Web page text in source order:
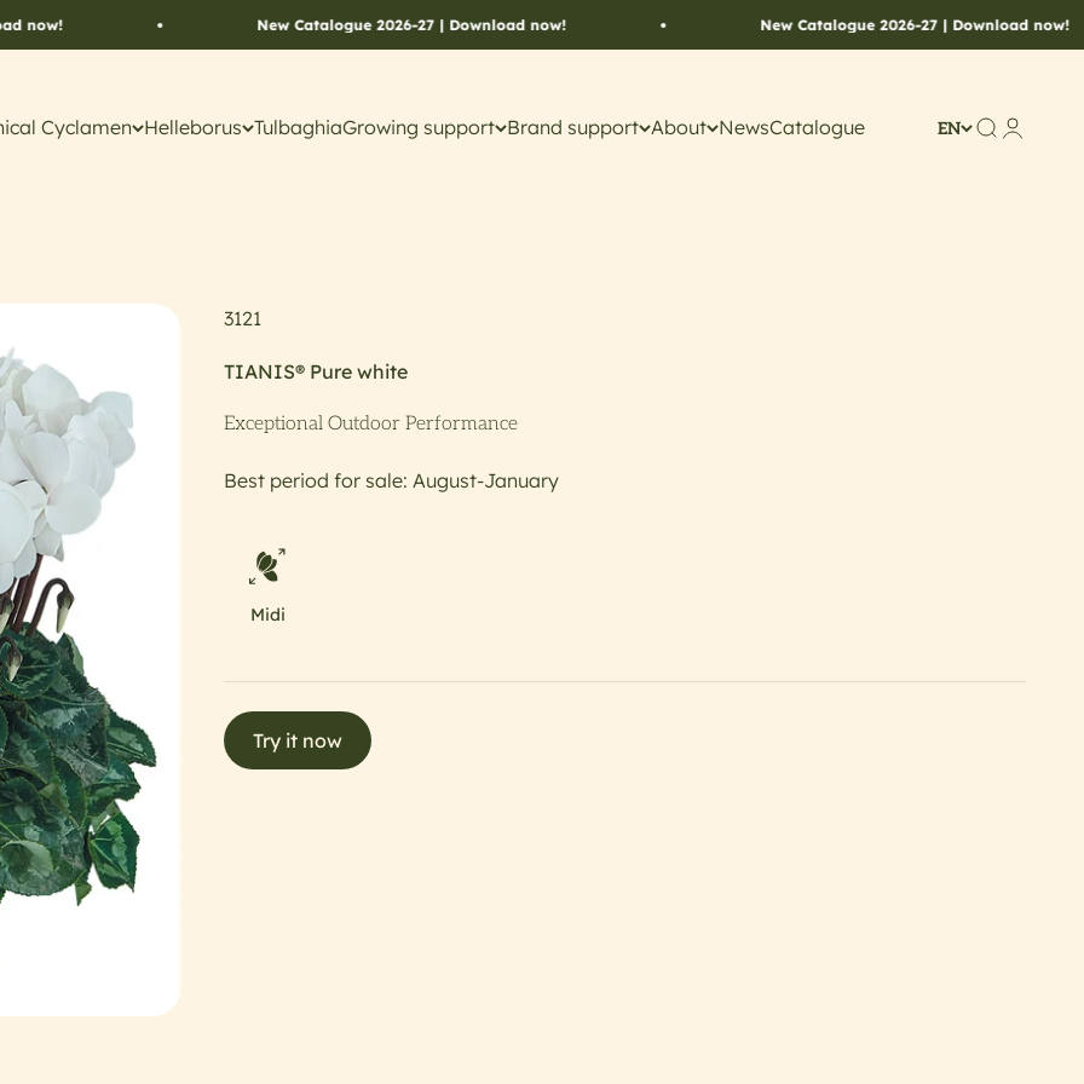
New Catalogue 2026-27 | Download now! New Catalogue 2026-27 | Download now!
Cyclamen Helleborus TulbaghiaGrowing support Brand support About NewsCatalogue EN SearchAccount
3121
TIANIS® Pure white
Exceptional Outdoor Performance
Best period for sale: August-January
Midi
Try it now